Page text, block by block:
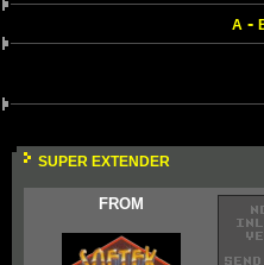
A -
SUPER EXTENDER
FROM